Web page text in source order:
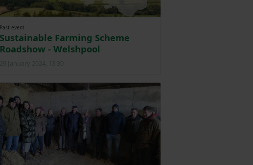
Past event
Sustainable Farming Scheme
Roadshow - Welshpool